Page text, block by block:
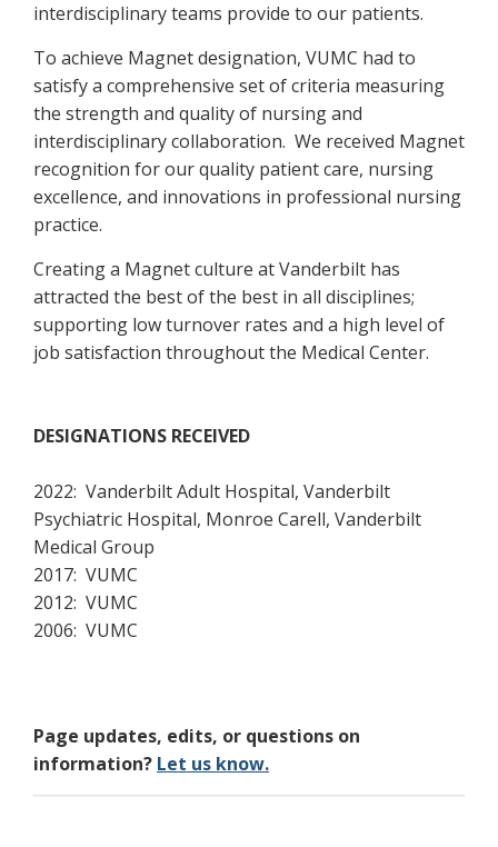
interdisciplinary teams provide to our patients.
To achieve Magnet designation, VUMC had to
satisfy a comprehensive set of criteria measuring
the strength and quality of nursing and
interdisciplinary collaboration. We received Magnet
recognition for our quality patient care, nursing
excellence, and innovations in professional nursing
practice.
Creating a Magnet culture at Vanderbilt has
attracted the best of the best in all disciplines;
supporting low turnover rates and a high level of
job satisfaction throughout the Medical Center.
DESIGNATIONS RECEIVED
2022: Vanderbilt Adult Hospital, Vanderbilt
Psychiatric Hospital, Monroe Carell, Vanderbilt
Medical Group
2017: VUMC
2012: VUMC
2006: VUMC
Page updates, edits, or questions on
information? Let us know.